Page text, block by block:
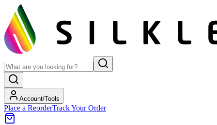
Account/Tools
Place a ReorderTrack Your Order